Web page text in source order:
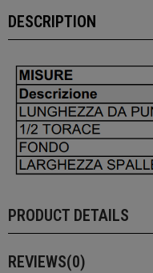
DESCRIPTION
PRODUCT DETAILS
REVIEWS(0)